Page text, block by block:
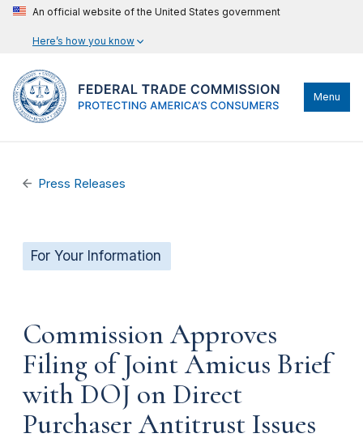
An official website of the United States government
Here’s how you know
Menu
Press Releases
For Your Information
Commission Approves
Filing of Joint Amicus Brief
with DOJ on Direct
Purchaser Antitrust Issues